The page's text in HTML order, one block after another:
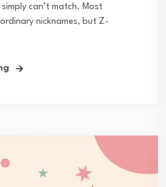
can’t match. Most
nicknames, but Z-